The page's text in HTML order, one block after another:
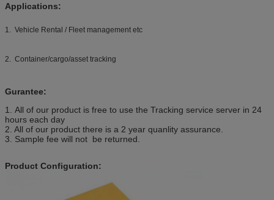
Applications:
1. Vehicle Rental / Fleet management etc
2. Container/cargo/asset tracking
Gurantee:
1. All of our product is free to use the Tracking service server in 24
hours each day
2. All of our product there is a 2 year quanlity assurance.
3. Sample fee will not be returned.
Product Configuration: